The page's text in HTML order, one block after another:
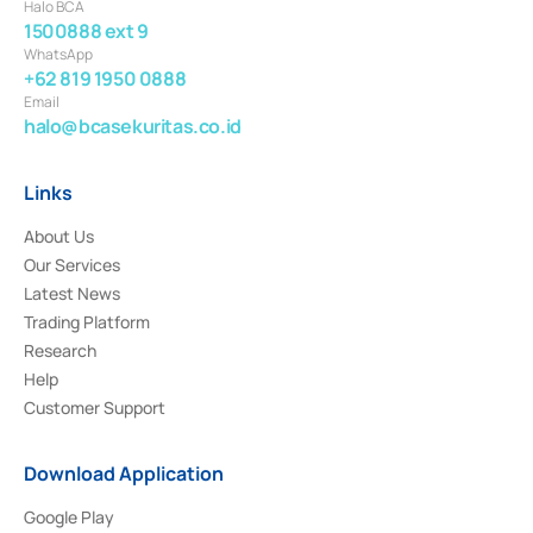
Halo BCA
1500888 ext 9
WhatsApp
+62 819 1950 0888
Email
halo@bcasekuritas.co.id
Links
About Us
Our Services
Latest News
Trading Platform
Research
Help
Customer Support
Download Application
Google Play